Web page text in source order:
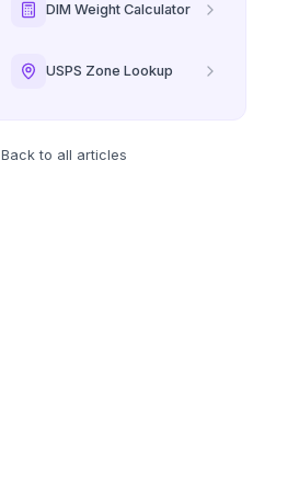
DIM Weight Calculator
USPS Zone Lookup
Back to all articles